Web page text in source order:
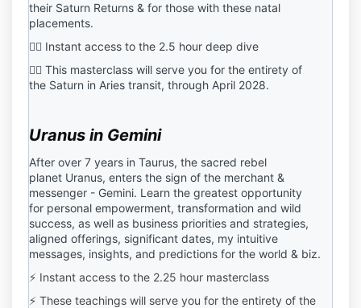
their Saturn Returns & for those with these natal
placements.
❤️‍🔥 Instant access to the 2.5 hour deep dive
❤️‍🔥 This masterclass will serve you for the entirety of
the Saturn in Aries transit, through April 2028.
Uranus in Gemini
After over 7 years in Taurus, the sacred rebel
planet Uranus, enters the sign of the merchant &
messenger - Gemini. Learn the greatest opportunity
for personal empowerment, transformation and wild
success, as well as business priorities and strategies,
aligned offerings, significant dates, my intuitive
messages, insights, and predictions for the world & biz.
⚡ Instant access to the 2.25 hour masterclass
⚡ These teachings will serve you for the entirety of the